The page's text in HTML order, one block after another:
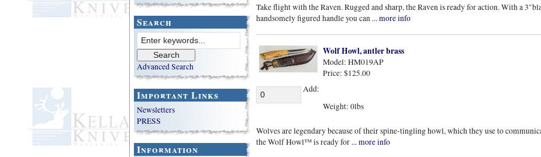
Search
Advanced Search
Important Links
Newsletters
PRESS
Information
Take flight with the Raven. Rugged and sharp, the Raven is ready for action. With a
handsomely figured handle you can ... more info
Add:
Wolf Howl, antler brass
Model: HM019AP
Price: $125.00
Weight: 0lbs
Wolves are legendary because of their spine-tingling howl, which they use to
the Wolf Howl™ is ready for ... more info